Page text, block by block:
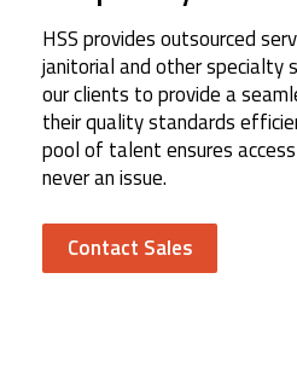
HSS provides outsourced
janitorial and other specialty
our clients to provide a
their quality standards
pool of talent ensures
never an issue.
Contact Sales